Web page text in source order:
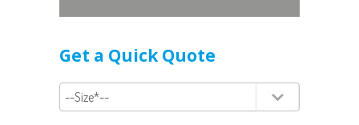
Get a Quick Quote